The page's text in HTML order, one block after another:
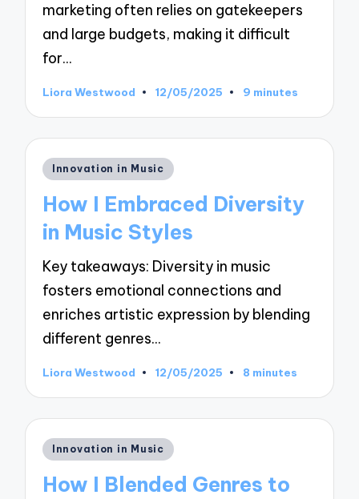
marketing often relies on gatekeepers
and large budgets, making it difficult
for…
Posted
Liora Westwood 12/05/2025 9 minutes
Posted
Innovation in Music
How I Embraced Diversity
in Music Styles
Key takeaways: Diversity in music
fosters emotional connections and
enriches artistic expression by blending
different genres…
Posted
Liora Westwood 12/05/2025 8 minutes
Posted
Innovation in Music
How I Blended Genres to